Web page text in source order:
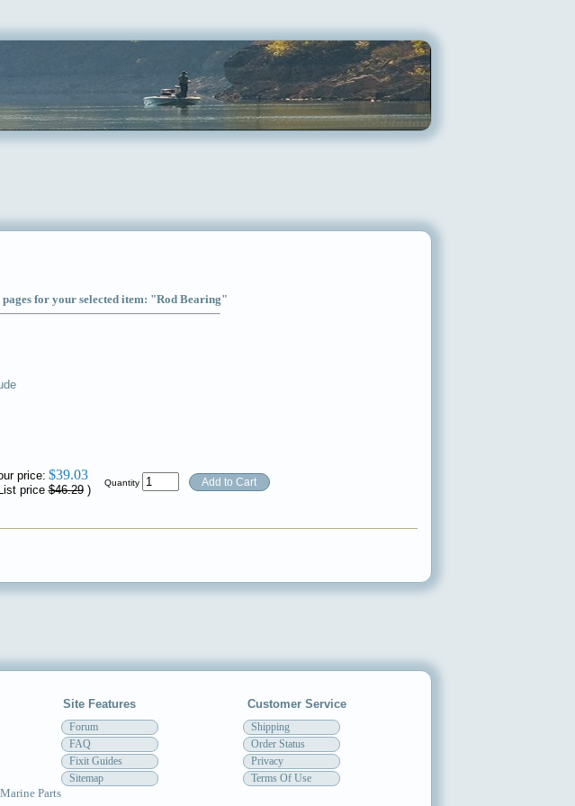
pages for your selected item: "Rod Bearing"
price: $39.03
price$46.29)
Quantity
Site Features Customer Service
Forum
FAQ
Fixit Guides
Sitemap
Shipping
Order Status
Privacy
Terms Of Use
Parts